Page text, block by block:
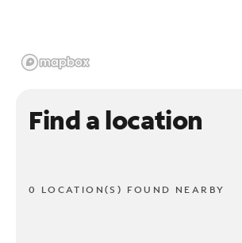
Find a location
0 LOCATION(S) FOUND NEARBY